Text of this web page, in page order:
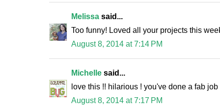
Melissa said...
Too funny! Loved all your projects this
August 8, 2014 at 7:14 PM
Michelle said...
love this !! hilarious ! you've done a fab
August 8, 2014 at 7:17 PM